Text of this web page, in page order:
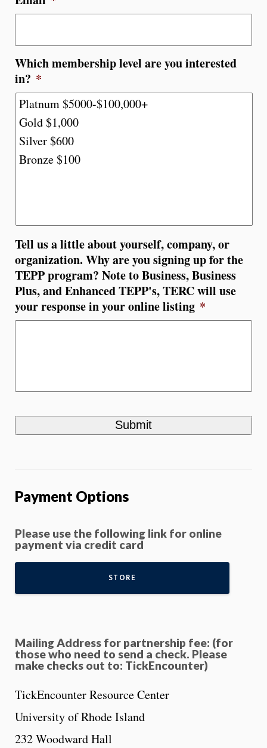
Which membership level are you interested
in? *
Tell us a little about yourself, company, or
organization. Why are you signing up for the
TEPP program? Note to Business, Business
Plus, and Enhanced TEPP's, TERC will use
your response in your online listing *
Payment Options
Please use the following link for online
payment via credit card
STORE
Mailing Address for partnership fee: (for
those who need to send a check. Please
make checks out to: TickEncounter)
TickEncounter Resource Center
University of Rhode Island
232 Woodward Hall